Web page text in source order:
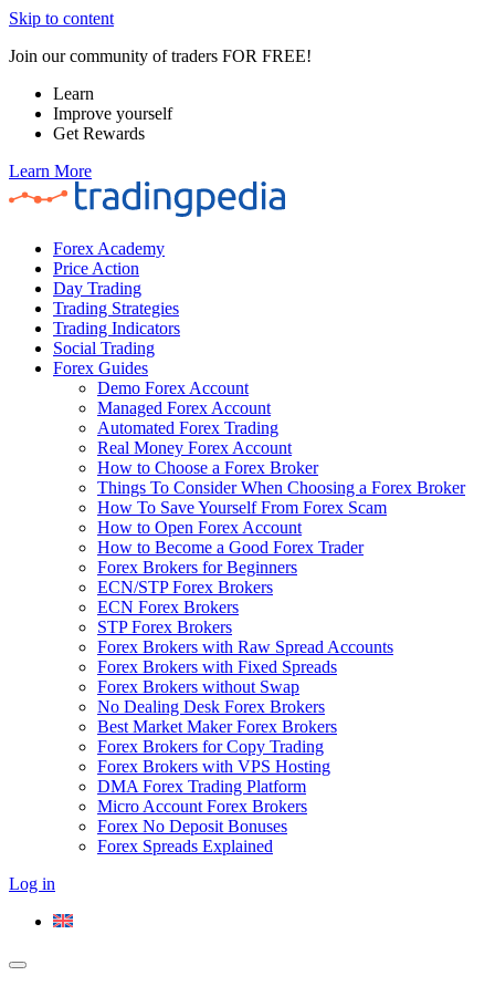
Skip to content
Join our community of traders FOR FREE!
Learn
Improve yourself
Get Rewards
Learn More
Forex Academy
Price Action
Day Trading
Trading Strategies
Trading Indicators
Social Trading
Forex Guides
Demo Forex Account
Managed Forex Account
Automated Forex Trading
Real Money Forex Account
How to Choose a Forex Broker
Things To Consider When Choosing a Forex Broker
How To Save Yourself From Forex Scam
How to Open Forex Account
How to Become a Good Forex Trader
Forex Brokers for Beginners
ECN/STP Forex Brokers
ECN Forex Brokers
STP Forex Brokers
Forex Brokers with Raw Spread Accounts
Forex Brokers with Fixed Spreads
Forex Brokers without Swap
No Dealing Desk Forex Brokers
Best Market Maker Forex Brokers
Forex Brokers for Copy Trading
Forex Brokers with VPS Hosting
DMA Forex Trading Platform
Micro Account Forex Brokers
Forex No Deposit Bonuses
Forex Spreads Explained
Log in